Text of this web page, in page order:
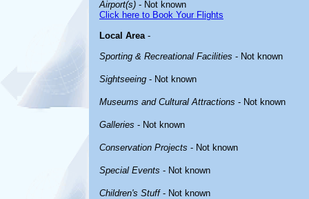
Airport(s) - Not known
Click here to Book Your Flights
Local Area-
Sporting & Recreational Facilities - Not known
Sightseeing - Not known
Museums and Cultural Attractions - Not known
Galleries - Not known
Conservation Projects - Not known
Special Events - Not known
Children's Stuff- Not known